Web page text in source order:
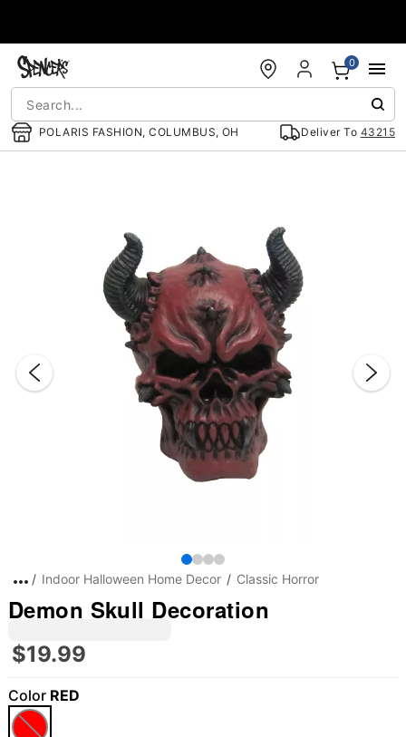
POLARIS FASHION, COLUMBUS, OH Deliver To 43215
0
"Slide "
Indoor Halloween Home Decor Classic Horror
Demon Skull Decoration
$19.99
Color RED